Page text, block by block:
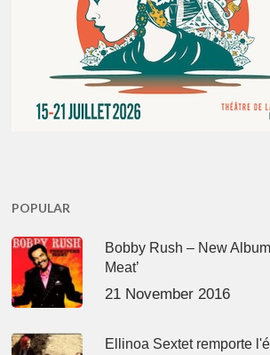
POPULAR
Bobby Rush – New
Meat’
21 November 2016
Ellinoa Sextet remporte